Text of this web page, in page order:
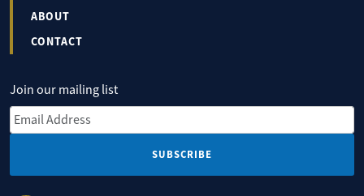
ABOUT
CONTACT
Join our mailing list
Email Address*